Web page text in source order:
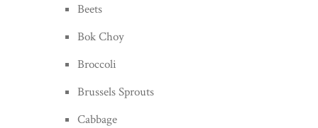
Beets
Bok Choy
Broccoli
Brussels Sprouts
Cabbage